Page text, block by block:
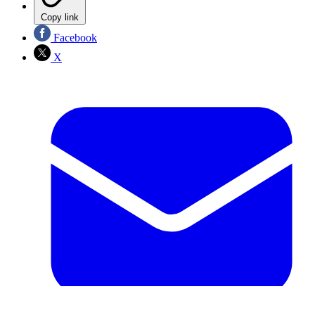
Copy link
Facebook
X